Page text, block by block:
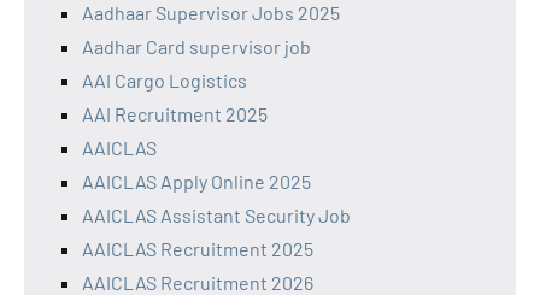
Aadhaar Supervisor Jobs 2025
Aadhar Card supervisor job
AAI Cargo Logistics
AAI Recruitment 2025
AAICLAS
AAICLAS Apply Online 2025
AAICLAS Assistant Security Job
AAICLAS Recruitment 2025
AAICLAS Recruitment 2026